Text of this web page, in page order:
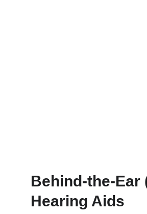
Behind-the-Ear
Hearing Aids